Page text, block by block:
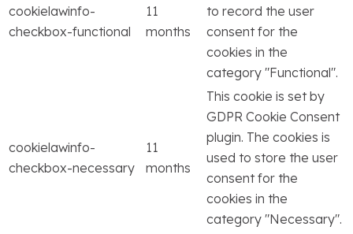
cookielawinfo-
checkbox-functional
11
months
to record the user
consent for the
cookies in the
category "Functional".
cookielawinfo-
checkbox-necessary
11
months
This cookie is set by
GDPR Cookie Consent
plugin. The cookies is
used to store the user
consent for the
cookies in the
category "Necessary".